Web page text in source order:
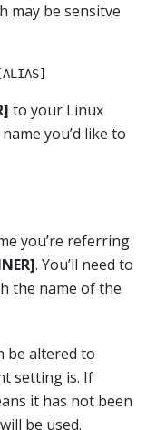
may be sensitve
to your Linux
you’d like to
you’re referring
. You’ll need to
the name of the
be altered to
setting is. If
it has not been
be used.